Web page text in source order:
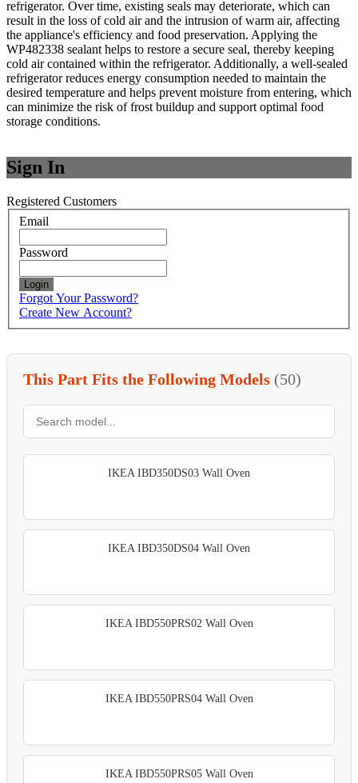
refrigerator. Over time, existing seals may deteriorate, which can
result in the loss of cold air and the intrusion of warm air, affecting
the appliance's efficiency and food preservation. Applying the
WP482338 sealant helps to restore a secure seal, thereby keeping
cold air contained within the refrigerator. Additionally, a well-sealed
refrigerator reduces energy consumption needed to maintain the
desired temperature and helps prevent moisture from entering, which
can minimize the risk of frost buildup and support optimal food
storage conditions.
Sign In
Registered Customers
Email
Password
Login
Forgot Your Password?
Create New Account?
This Part Fits the Following Models (50)
IKEA IBD350DS03 Wall Oven
IKEA IBD350DS04 Wall Oven
IKEA IBD550PRS02 Wall Oven
IKEA IBD550PRS04 Wall Oven
IKEA IBD550PRS05 Wall Oven